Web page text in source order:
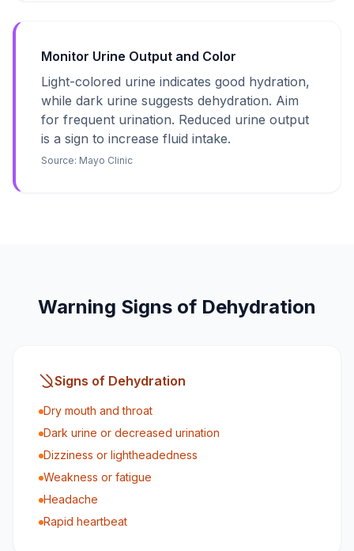
Monitor Urine Output and Color
Light-colored urine indicates good hydration,
while dark urine suggests dehydration. Aim
for frequent urination. Reduced urine output
is a sign to increase fluid intake.
Source: Mayo Clinic
Warning Signs of Dehydration
Signs of Dehydration
Dry mouth and throat
Dark urine or decreased urination
Dizziness or lightheadedness
Weakness or fatigue
Headache
Rapid heartbeat